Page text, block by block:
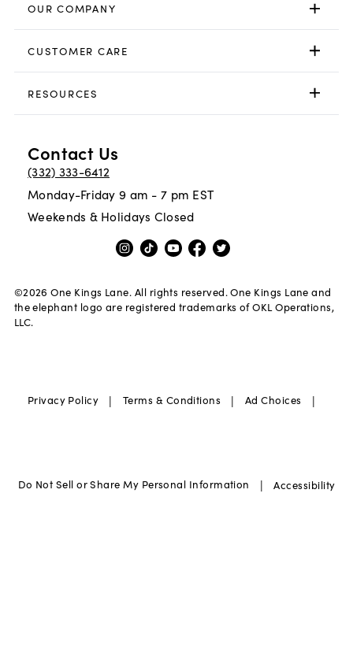
OUR COMPANY
CUSTOMER CARE
RESOURCES
Contact Us
(332) 333-6412
Monday-Friday 9 am - 7 pm EST
Weekends & Holidays Closed
©2026 One Kings Lane. All rights reserved. One Kings Lane and
the elephant logo are registered trademarks of OKL Operations,
LLC.
Privacy Policy | Terms & Conditions | Ad Choices |
Do Not Sell or Share My Personal Information | Accessibility